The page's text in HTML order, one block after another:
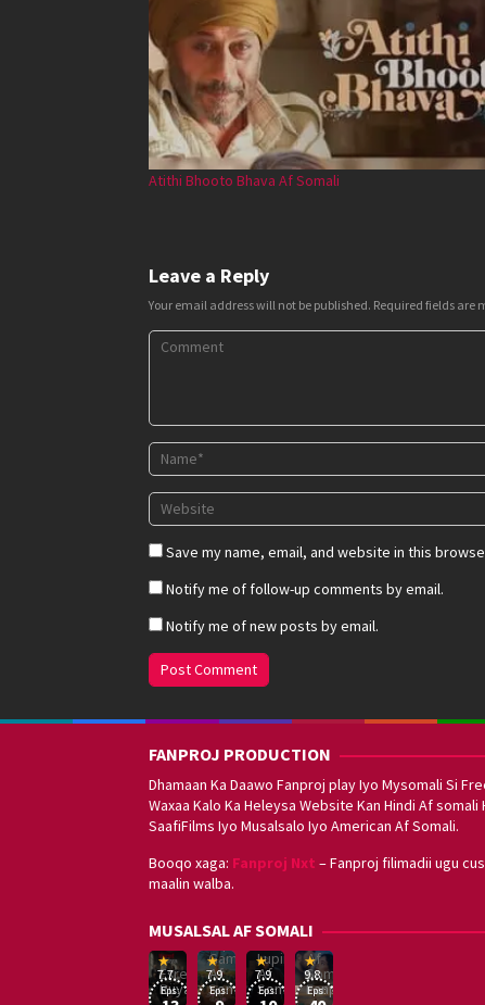
Atithi Bhooto Bhava Af Somali
Leave a Reply
Your email address will not be published. Required fields are
Save my name, email, and website in this
Notify me of follow-up comments by email.
Notify me of new posts by email.
FANPROJ PRODUCTION
Dhamaan Ka Daawo Fanproj play Iyo Mysomali Si
Waxaa Kalo Ka Heleysa Website Kan Hindi Af somali
SaafiFilms Iyo Musalsalo Iyo American Af Somali.
Booqo xaga: Fanproj Nxt – Fanproj filimadii ugu
maalin walba.
MUSALSAL AF SOMALI
Eşref
Rüya
7.7
19
Mar
Eps:
Squid
Game
Af
Somali
7.9
17
Sep
Hwang
Dong-
Eps:
Lupin
Af
Somali
7.9
Jan
George
Kay
Eps:
Sefirin
Kizi
Af
Somali
Fanproj
9.8
Eps: